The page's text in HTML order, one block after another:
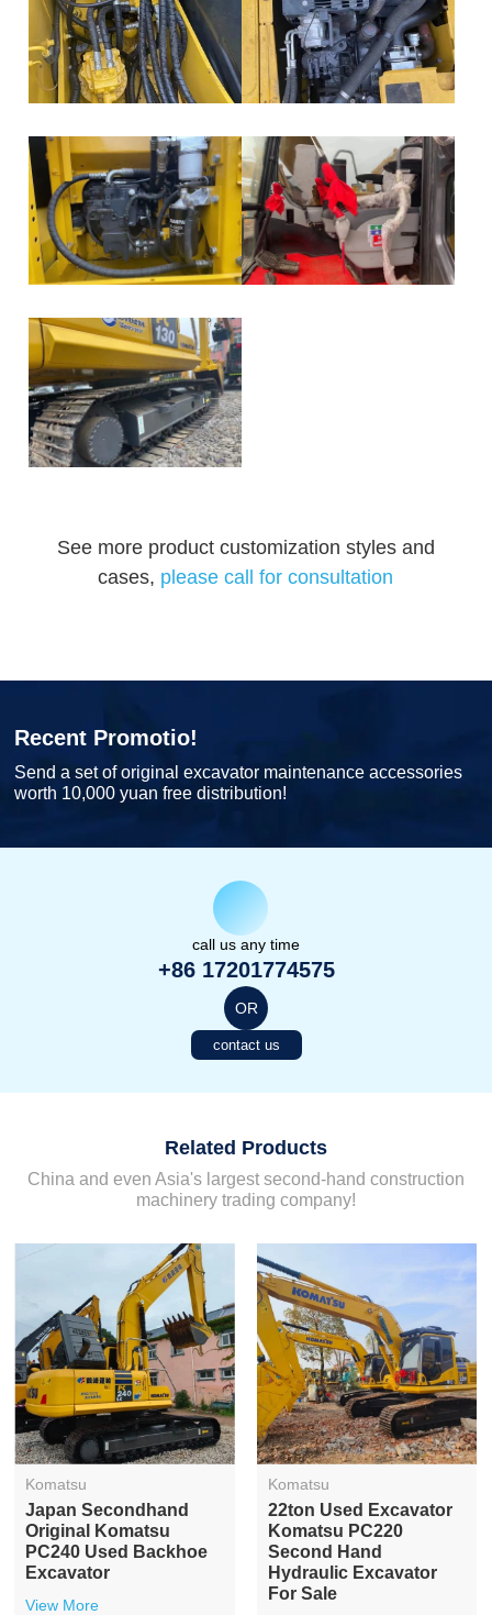
See more product customization styles and
cases, please call for consultation
Recent Promotio!
Send a set of original excavator maintenance accessories
worth 10,000 yuan free distribution!
call us any time
+86 17201774575
OR
contact us
Related Products
China and even Asia's largest second-hand construction
machinery trading company!
Komatsu
Japan Secondhand
Original Komatsu
PC240 Used Backhoe
Excavator
View More
Komatsu
22ton Used Excavator
Komatsu PC220
Second Hand
Hydraulic Excavator
For Sale